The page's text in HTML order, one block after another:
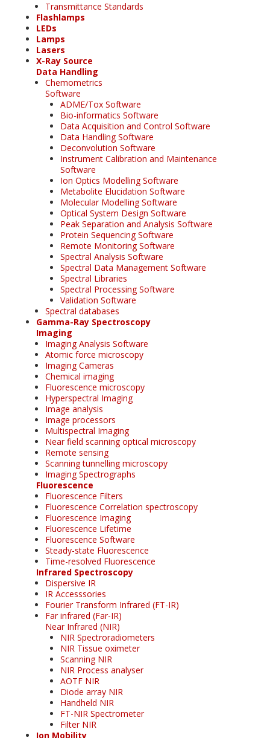
Transmittance Standards
Flashlamps
LEDs
Lamps
Lasers
X-Ray Source
Data Handling
Chemometrics
Software
ADME/Tox Software
Bio-informatics Software
Data Acquisition and Control Software
Data Handling Software
Deconvolution Software
Instrument Calibration and Maintenance
Software
Ion Optics Modelling Software
Metabolite Elucidation Software
Molecular Modelling Software
Optical System Design Software
Peak Separation and Analysis Software
Protein Sequencing Software
Remote Monitoring Software
Spectral Analysis Software
Spectral Data Management Software
Spectral Libraries
Spectral Processing Software
Validation Software
Spectral databases
Gamma-Ray Spectroscopy
Imaging
Imaging Analysis Software
Atomic force microscopy
Imaging Cameras
Chemical imaging
Fluorescence microscopy
Hyperspectral Imaging
Image analysis
Image processors
Multispectral Imaging
Near field scanning optical microscopy
Remote sensing
Scanning tunnelling microscopy
Imaging Spectrographs
Fluorescence
Fluorescence Filters
Fluorescence Correlation spectroscopy
Fluorescence Imaging
Fluorescence Lifetime
Fluorescence Software
Steady-state Fluorescence
Time-resolved Fluorescence
Infrared Spectroscopy
Dispersive IR
IR Accesssories
Fourier Transform Infrared (FT-IR)
Far infrared (Far-IR)
Near Infrared (NIR)
NIR Spectroradiometers
NIR Tissue oximeter
Scanning NIR
NIR Process analyser
AOTF NIR
Diode array NIR
Handheld NIR
FT-NIR Spectrometer
Filter NIR
Ion Mobility